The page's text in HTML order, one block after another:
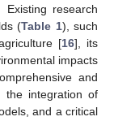
Existing research
(Table 1), such
[16], its
impacts
and
the integration of
and a critical